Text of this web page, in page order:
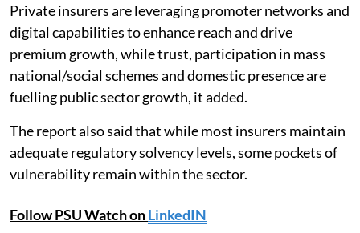
Private insurers are leveraging promoter networks and
digital capabilities to enhance reach and drive
premium growth, while trust, participation in mass
national/social schemes and domestic presence are
fuelling public sector growth, it added.
The report also said that while most insurers maintain
adequate regulatory solvency levels, some pockets of
vulnerability remain within the sector.
Follow PSU Watch onLinkedIN